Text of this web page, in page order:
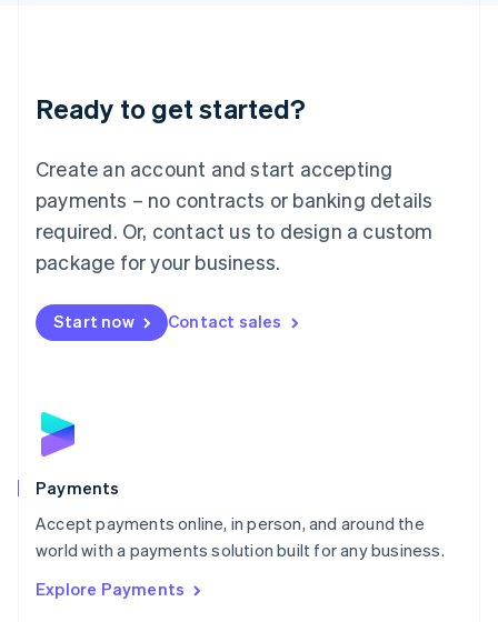
Ready to get started?
Create an account and start accepting
payments – no contracts or banking details
required. Or, contact us to design a custom
package for your business.
Start now Contact sales
Payments
Accept payments online, in person, and around the
world with a payments solution built for any business.
Explore Payments
Luxembourg
Français DeutschEnglish
简体中文English
English简体中文
Malta
English
Mexico
Netherlands
NederlandsEnglish
English
Poland
Portugal
PortuguêsEnglish
Romania
Singapore